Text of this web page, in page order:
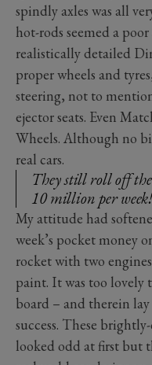
spindly axles was all
hot-rods seemed a
realistically detailed
proper wheels and
steering, not to
ejector seats. Even
Wheels. Although no
real cars.
They still roll off
10 million per week!
My attitude had
week’s pocket money
rocket with two
paint. It was too lovely
board – and therein
success. These
looked odd at first but